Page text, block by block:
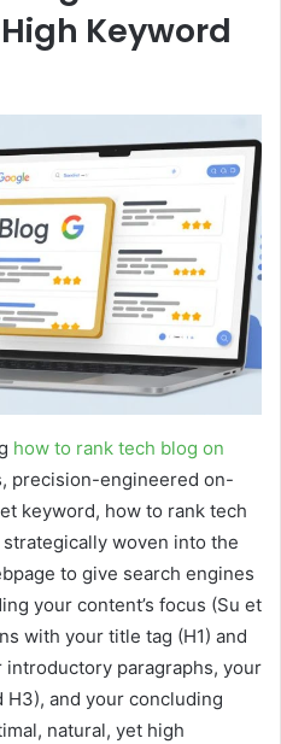
Keyword
how to rank tech blog on
precision-engineered on-
keyword, how to rank tech
woven into the
to give search engines
your content’s focus (Su et
with your title tag (H1) and
paragraphs, your
H3), and your concluding
natural, yet high